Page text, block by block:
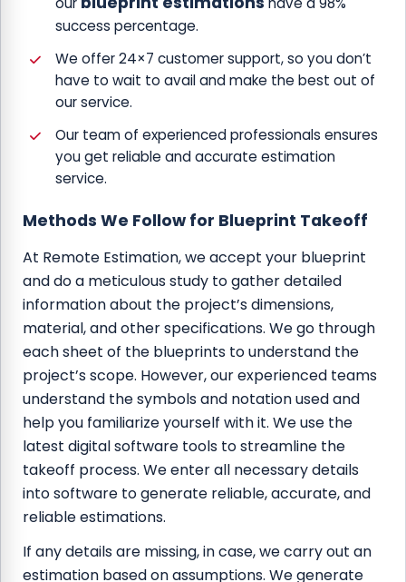
success percentage.
We offer 24×7 customer support, so you don’t
have to wait to avail and make the best out of
our service.
Our team of experienced professionals ensures
you get reliable and accurate estimation
service.
Methods We Follow for Blueprint Takeoff
At Remote Estimation, we accept your blueprint
and do a meticulous study to gather detailed
information about the project’s dimensions,
material, and other specifications. We go through
each sheet of the blueprints to understand the
project’s scope. However, our experienced teams
understand the symbols and notation used and
help you familiarize yourself with it. We use the
latest digital software tools to streamline the
takeoff process. We enter all necessary details
into software to generate reliable, accurate, and
reliable estimations.
If any details are missing, in case, we carry out an
estimation based on assumptions. We generate